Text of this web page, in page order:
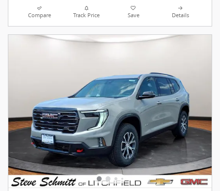
Compare Track Price Save Details